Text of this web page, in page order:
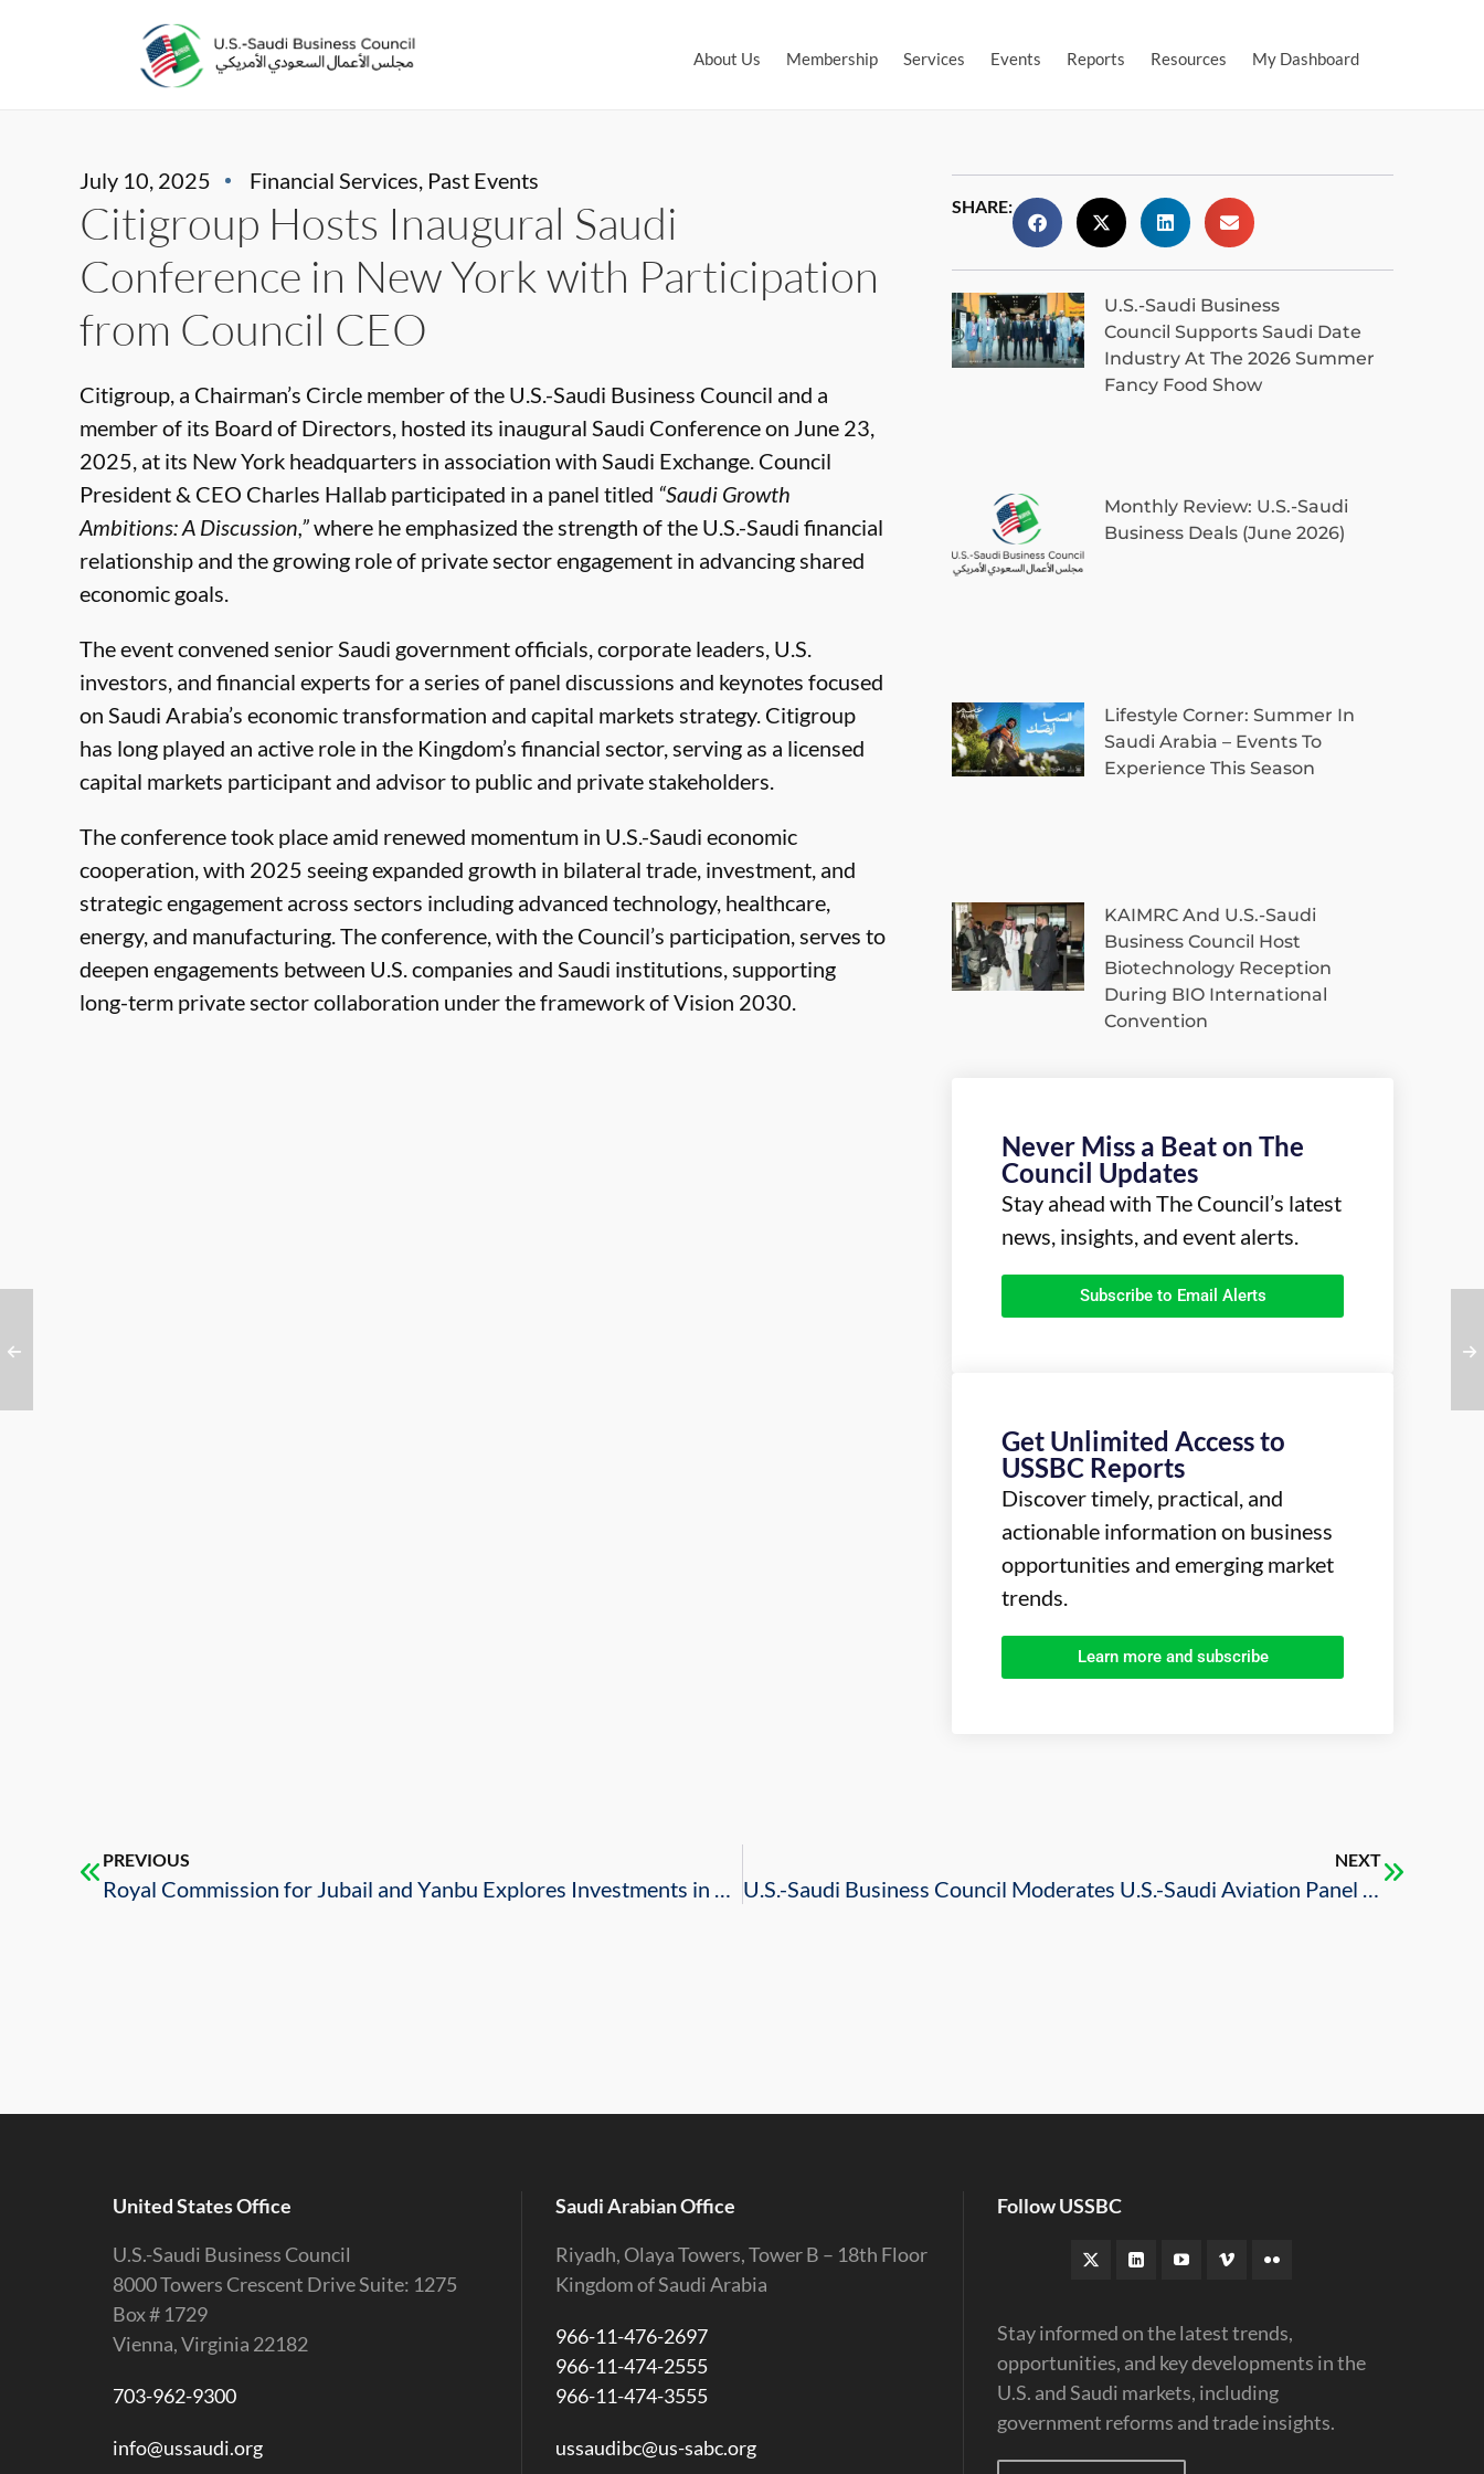
About Us Membership Services Events Reports Resources My Dashboard
July 10, 2025 Financial Services, Past Events
Citigroup Hosts Inaugural Saudi
Conference in New York with Participation
from Council CEO
Citigroup, a Chairman’s Circle member of the U.S.-Saudi Business Council and a
member of its Board of Directors, hosted its inaugural Saudi Conference on June 23,
2025, at its New York headquarters in association with Saudi Exchange. Council
President & CEO Charles Hallab participated in a panel titled “Saudi Growth
Ambitions: A Discussion,”where he emphasized the strength of the U.S.-Saudi financial
relationship and the growing role of private sector engagement in advancing shared
economic goals.
The event convened senior Saudi government officials, corporate leaders, U.S.
investors, and financial experts for a series of panel discussions and keynotes focused
on Saudi Arabia’s economic transformation and capital markets strategy. Citigroup
has long played an active role in the Kingdom’s financial sector, serving as a licensed
capital markets participant and advisor to public and private stakeholders.
The conference took place amid renewed momentum in U.S.-Saudi economic
cooperation, with 2025 seeing expanded growth in bilateral trade, investment, and
strategic engagement across sectors including advanced technology, healthcare,
energy, and manufacturing. The conference, with the Council’s participation, serves to
deepen engagements between U.S. companies and Saudi institutions, supporting
long-term private sector collaboration under the framework of Vision 2030.
SHARE:
U.S.-Saudi Business
Council Supports Saudi Date
Industry At The 2026 Summer
Fancy Food Show
Monthly Review: U.S.-Saudi
Business Deals (June 2026)
Lifestyle Corner: Summer In
Saudi Arabia – Events To
Experience This Season
KAIMRC And U.S.-Saudi
Business Council Host
Biotechnology Reception
During BIO International
Convention
Never Miss a Beat on The
Council Updates
Stay ahead with The Council’s latest
news, insights, and event alerts.
Subscribe to Email Alerts
Get Unlimited Access to
USSBC Reports
Discover timely, practical, and
actionable information on business
opportunities and emerging market
trends.
Learn more and subscribe
PREVIOUS
Royal Commission for Jubail and Yanbu Explores Investments in Tourism and Quality of Life in Miami, Florida
NEXT
U.S.-Saudi Business Council Moderates U.S.-Saudi Aviation Panel at 2025 AIAA AVIATION Forum
United States Office
U.S.-Saudi Business Council
8000 Towers Crescent Drive Suite: 1275
Box # 1729
Vienna, Virginia 22182
703-962-9300
info@ussaudi.org
Saudi Arabian Office
Riyadh, Olaya Towers, Tower B – 18th Floor
Kingdom of Saudi Arabia
966-11-476-2697
966-11-474-2555
966-11-474-3555
ussaudibc@us-sabc.org
Follow USSBC
Stay informed on the latest trends,
opportunities, and key developments in the
U.S. and Saudi markets, including
government reforms and trade insights.